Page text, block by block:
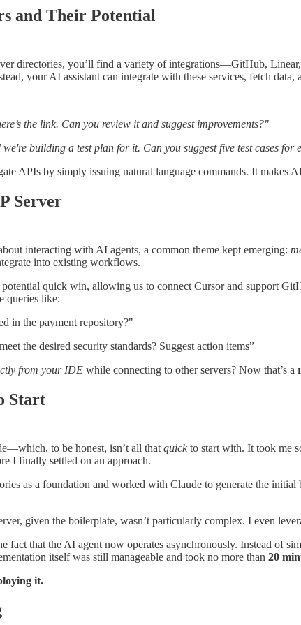
and Their Potential
directories, you’ll find a variety of integrations—GitHub,
your AI assistant can integrate with these services, fetch data,
the link. Can you review it and suggest improvements?"
building a test plan for it. Can you suggest five test cases for
APIs by simply issuing natural language commands. It
Server
interacting with AI agents, a common theme kept emerging:
into existing workflows.
potential quick win, allowing us to connect Cursor and support
queries like:
in the payment repository?"
the desired security standards? Suggest action items”
from your IDE while connecting to other servers? Now that’s a
Start
to be honest, isn’t all that quickto start with. It took me
I finally settled on an approach.
as a foundation and worked with Claude to generate the
given the boilerplate, wasn’t particularly complex. I even
fact that the AI agent now operates asynchronously. Instead
itself was still manageable and took no more than 20
it.